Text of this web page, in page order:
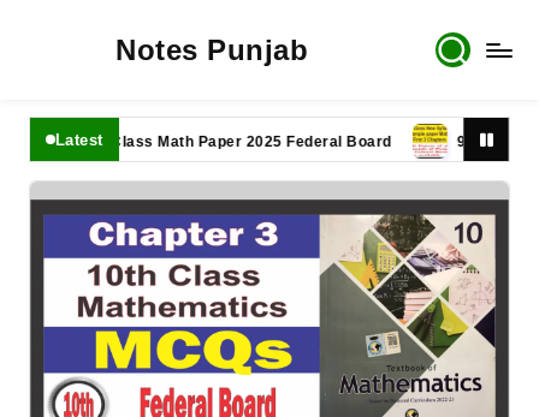
Notes Punjab
Latest
11th Class Math Paper 2025 Federal Board 9th Class Math